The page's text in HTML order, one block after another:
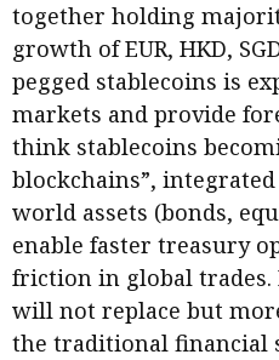
Selected translations
together holding
growth of EUR, HKD,
pegged stablecoins is
markets and provide
think stablecoins
blockchains”,
world assets (bonds,
enable faster treasury
friction in global trades.
will not replace but
the traditional financial